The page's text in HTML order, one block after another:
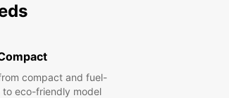
compact and fuel-
eco-friendly model